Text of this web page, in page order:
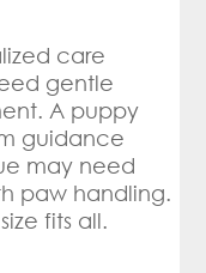
care
gentle
A puppy
guidance
may need
paw handling.
fits all.